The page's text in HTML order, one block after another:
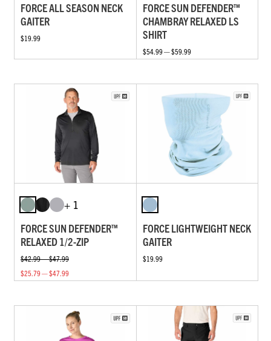
FORCE ALL SEASON NECK
GAITER
$19.99
FORCE SUN DEFENDER™
CHAMBRAY RELAXED LS
SHIRT
$54.99 — $59.99
+ 1
FORCE SUN DEFENDER™
RELAXED 1/2-ZIP
$42.99 — $47.99
$25.79 — $47.99
FORCE LIGHTWEIGHT NECK
GAITER
$19.99